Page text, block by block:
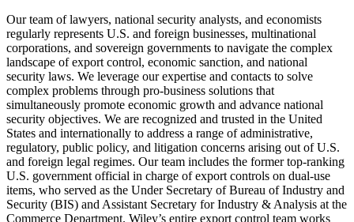
Our team of lawyers, national security analysts, and economists
regularly represents U.S. and foreign businesses, multinational
corporations, and sovereign governments to navigate the complex
landscape of export control, economic sanction, and national
security laws. We leverage our expertise and contacts to solve
complex problems through pro-business solutions that
simultaneously promote economic growth and advance national
security objectives. We are recognized and trusted in the United
States and internationally to address a range of administrative,
regulatory, public policy, and litigation concerns arising out of U.S.
and foreign legal regimes. Our team includes the former top-ranking
U.S. government official in charge of export controls on dual-use
items, who served as the Under Secretary of Bureau of Industry and
Security (BIS) and Assistant Secretary for Industry & Analysis at the
Commerce Department. Wiley’s entire export control team works